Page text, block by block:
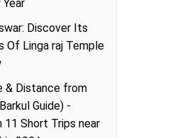
Discover Its
Of Linga raj Temple
& Distance from
Guide) -
11 Short Trips near